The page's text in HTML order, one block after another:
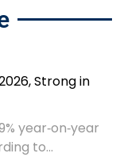
Strong in
year‑on‑year
to...